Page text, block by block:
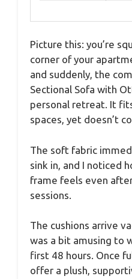
Picture this: you’re
corner of your
and suddenly, the
Sectional Sofa with
personal retreat. It
spaces, yet doesn’t
The soft fabric
sink in, and I noticed
frame feels even
sessions.
The cushions arrive
was a bit amusing to
first 48 hours. Once
offer a plush,